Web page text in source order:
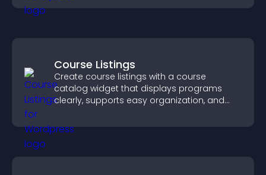
Course Listings
Create course listings with a course
catalog widget that displays programs
clearly, supports easy organization, and